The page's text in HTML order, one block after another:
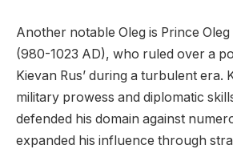
Another notable Oleg is Prince
(980-1023 AD), who ruled over a
Kievan Rus’ during a turbulent era.
military prowess and diplomatic
defended his domain against
expanded his influence through